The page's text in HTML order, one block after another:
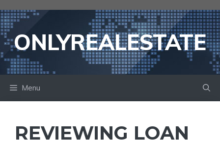
to
contentONLYREALESTATE
Menu
REVIEWING LOAN